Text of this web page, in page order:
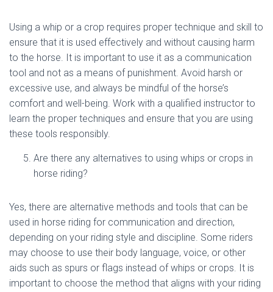
Using a whip or a crop requires proper technique and skill to
ensure that it is used effectively and without causing harm
to the horse. It is important to use it as a communication
tool and not as a means of punishment. Avoid harsh or
excessive use, and always be mindful of the horse’s
comfort and well-being. Work with a qualified instructor to
learn the proper techniques and ensure that you are using
these tools responsibly.
Are there any alternatives to using whips or crops in
horse riding?
Yes, there are alternative methods and tools that can be
used in horse riding for communication and direction,
depending on your riding style and discipline. Some riders
may choose to use their body language, voice, or other
aids such as spurs or flags instead of whips or crops. It is
important to choose the method that aligns with your riding